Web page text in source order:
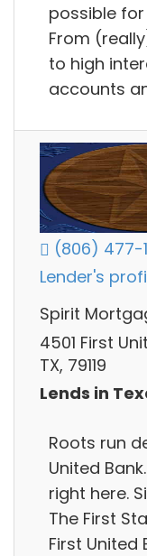
possible
From
to high
accounts
(806) 477-
Lender's
Spirit
4501 First
TX, 79119
Lends in
Roots run
United
right here.
The First
First United